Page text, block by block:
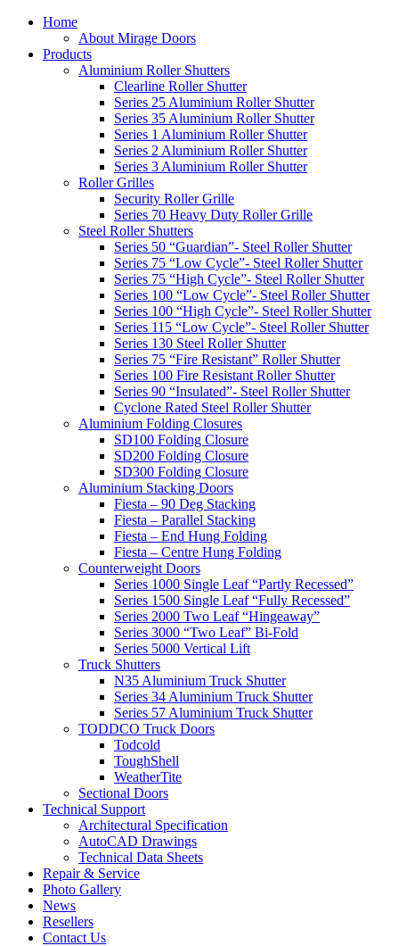
Home
About Mirage Doors
Products
Aluminium Roller Shutters
Clearline Roller Shutter
Series 25 Aluminium Roller Shutter
Series 35 Aluminium Roller Shutter
Series 1 Aluminium Roller Shutter
Series 2 Aluminium Roller Shutter
Series 3 Aluminium Roller Shutter
Roller Grilles
Security Roller Grille
Series 70 Heavy Duty Roller Grille
Steel Roller Shutters
Series 50 “Guardian”- Steel Roller Shutter
Series 75 “Low Cycle”- Steel Roller Shutter
Series 75 “High Cycle”- Steel Roller Shutter
Series 100 “Low Cycle”- Steel Roller Shutter
Series 100 “High Cycle”- Steel Roller Shutter
Series 115 “Low Cycle”- Steel Roller Shutter
Series 130 Steel Roller Shutter
Series 75 “Fire Resistant” Roller Shutter
Series 100 Fire Resistant Roller Shutter
Series 90 “Insulated”- Steel Roller Shutter
Cyclone Rated Steel Roller Shutter
Aluminium Folding Closures
SD100 Folding Closure
SD200 Folding Closure
SD300 Folding Closure
Aluminium Stacking Doors
Fiesta – 90 Deg Stacking
Fiesta – Parallel Stacking
Fiesta – End Hung Folding
Fiesta – Centre Hung Folding
Counterweight Doors
Series 1000 Single Leaf “Partly Recessed”
Series 1500 Single Leaf “Fully Recessed”
Series 2000 Two Leaf “Hingeaway”
Series 3000 “Two Leaf” Bi-Fold
Series 5000 Vertical Lift
Truck Shutters
N35 Aluminium Truck Shutter
Series 34 Aluminium Truck Shutter
Series 57 Aluminium Truck Shutter
TODDCO Truck Doors
Todcold
ToughShell
WeatherTite
Sectional Doors
Technical Support
Architectural Specification
AutoCAD Drawings
Technical Data Sheets
Repair & Service
Photo Gallery
News
Resellers
Contact Us